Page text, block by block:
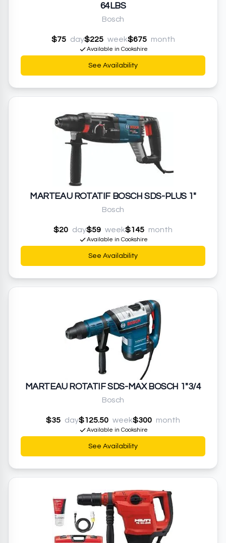
64LBS
Bosch
$75 day$225 week$675 month
Available in Cookshire
See Availability
MARTEAU ROTATIF BOSCH SDS-PLUS 1"
Bosch
$20 day$59 week$145 month
Available in Cookshire
See Availability
MARTEAU ROTATIF SDS-MAX BOSCH 1"3/4
Bosch
$35 day$125.50 week$300 month
Available in Cookshire
See Availability